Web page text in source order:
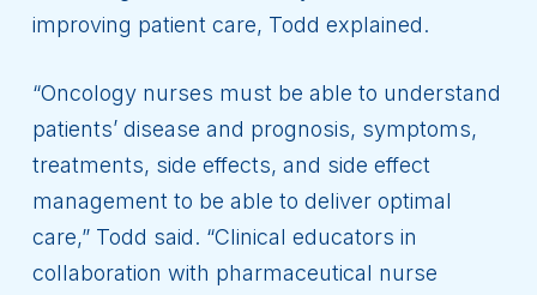
improving patient care, Todd explained.
“Oncology nurses must be able to understand
patients’ disease and prognosis, symptoms,
treatments, side effects, and side effect
management to be able to deliver optimal
care,” Todd said. “Clinical educators in
collaboration with pharmaceutical nurse